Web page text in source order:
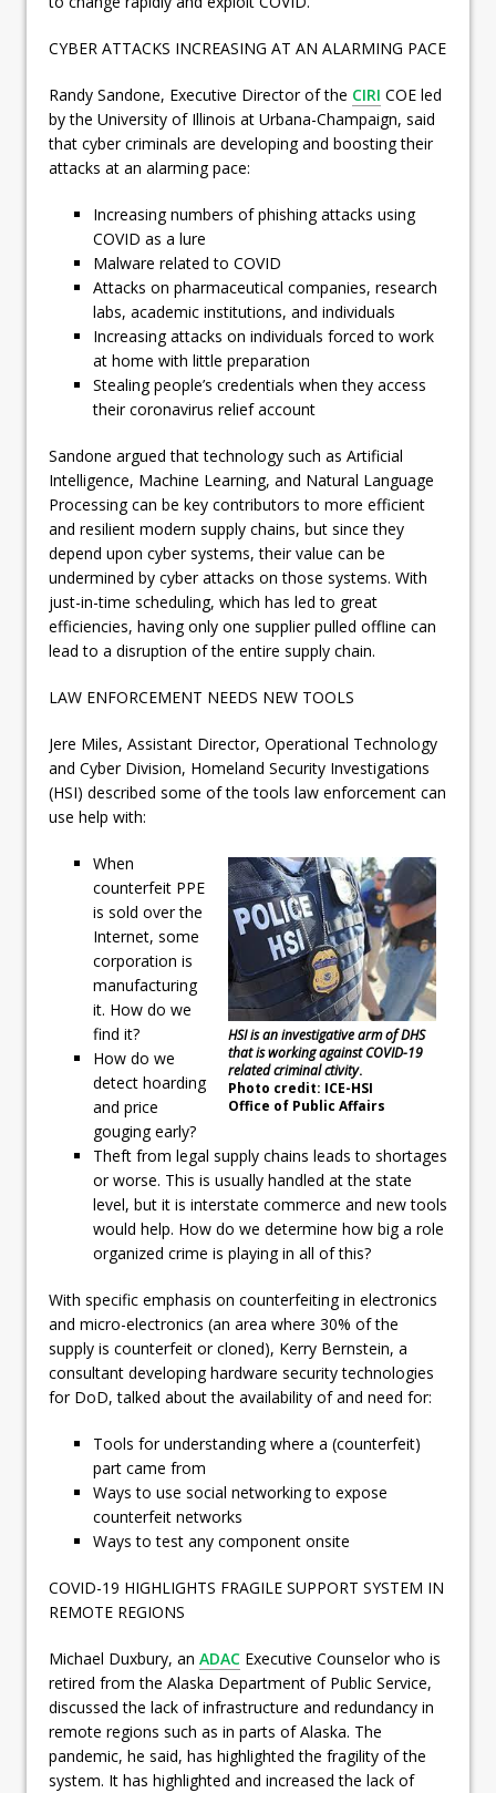
CYBER ATTACKS INCREASING AT AN ALARMING PACE
Randy Sandone, Executive Director of the CIRI COE led
by the University of Illinois at Urbana-Champaign, said
that cyber criminals are developing and boosting their
attacks at an alarming pace:
Increasing numbers of phishing attacks using
COVID as a lure
Malware related to COVID
Attacks on pharmaceutical companies, research
labs, academic institutions, and individuals
Increasing attacks on individuals forced to work
at home with little preparation
Stealing people’s credentials when they access
their coronavirus relief account
Sandone argued that technology such as Artificial
Intelligence, Machine Learning, and Natural Language
Processing can be key contributors to more efficient
and resilient modern supply chains, but since they
depend upon cyber systems, their value can be
undermined by cyber attacks on those systems. With
just-in-time scheduling, which has led to great
efficiencies, having only one supplier pulled offline can
lead to a disruption of the entire supply chain.
LAW ENFORCEMENT NEEDS NEW TOOLS
Jere Miles, Assistant Director, Operational Technology
and Cyber Division, Homeland Security Investigations
(HSI) described some of the tools law enforcement can
use help with:
HSI is an investigative arm of DHS
that is working against COVID-19
related criminal ctivity.
Photo credit: ICE-HSI
Office of Public Affairs
When
counterfeit PPE
is sold over the
Internet, some
corporation is
manufacturing
it. How do we
find it?
How do we
detect hoarding
and price
gouging early?
Theft from legal supply chains leads to shortages
or worse. This is usually handled at the state
level, but it is interstate commerce and new tools
would help. How do we determine how big a role
organized crime is playing in all of this?
With specific emphasis on counterfeiting in electronics
and micro-electronics (an area where 30% of the
supply is counterfeit or cloned), Kerry Bernstein, a
consultant developing hardware security technologies
for DoD, talked about the availability of and need for:
Tools for understanding where a (counterfeit)
part came from
Ways to use social networking to expose
counterfeit networks
Ways to test any component onsite
COVID-19 HIGHLIGHTS FRAGILE SUPPORT SYSTEM IN
REMOTE REGIONS
Michael Duxbury, an ADAC Executive Counselor who is
retired from the Alaska Department of Public Service,
discussed the lack of infrastructure and redundancy in
remote regions such as in parts of Alaska. The
pandemic, he said, has highlighted the fragility of the
system. It has highlighted and increased the lack of